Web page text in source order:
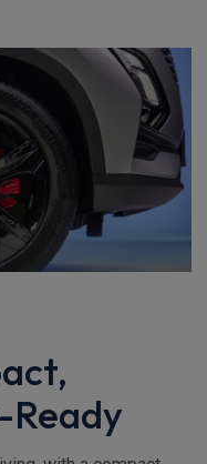
Ready